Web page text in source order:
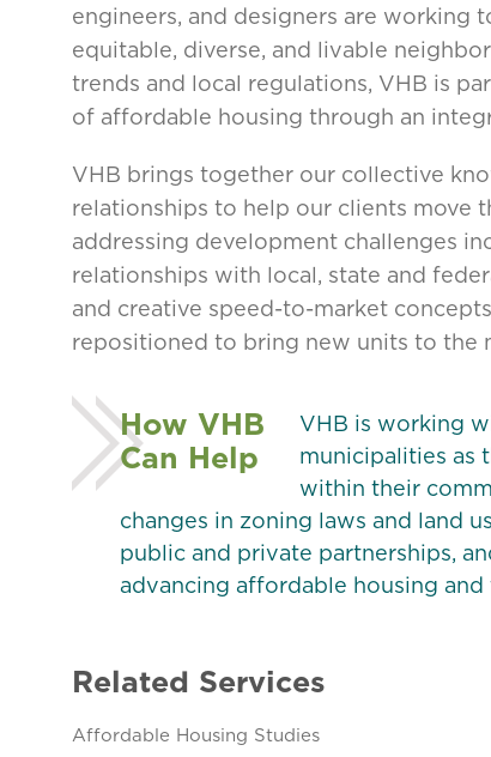
engineers, and designers are working
equitable, diverse, and livable
trends and local regulations, VHB is
of affordable housing through an
VHB brings together our collective
relationships to help our clients move
addressing development challenges
relationships with local, state and
and creative speed-to-market
repositioned to bring new units to the
How VHB
Can Help
VHB is working
municipalities as
within their
changes in zoning laws and land
public and private partnerships,
advancing affordable housing
Related Services
Affordable Housing Studies